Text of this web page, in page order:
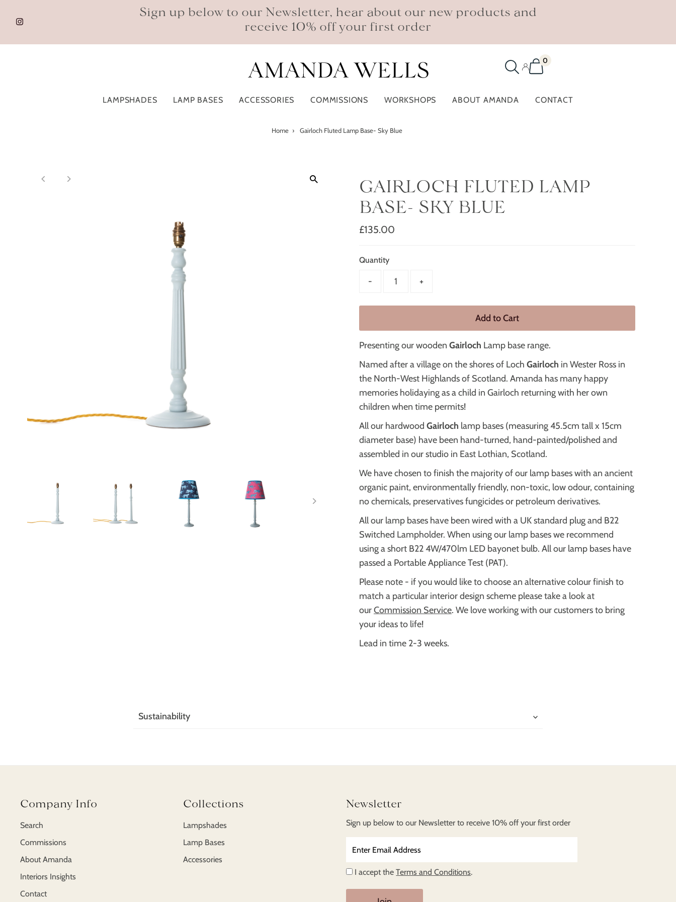
Sign up below to our Newsletter, hear about our new products and
receive 10% off your first order
0
LAMPSHADES LAMP BASES ACCESSORIES COMMISSIONS WORKSHOPS ABOUT AMANDA CONTACT
Home › Gairloch Fluted Lamp Base- Sky Blue
GAIRLOCH FLUTED LAMP
BASE- SKY BLUE
Regular
£135.00
Quantity
- +
Presenting our wooden Gairloch Lamp base range.
Named after a village on the shores of Loch Gairloch in Wester Ross in
the North-West Highlands of Scotland. Amanda has many happy
memories holidaying as a child in Gairloch returning with her own
children when time permits!
All our hardwood Gairloch lamp bases (measuring 45.5cm tall x 15cm
diameter base) have been hand-turned, hand-painted/polished and
assembled in our studio in East Lothian, Scotland.
We have chosen to finish the majority of our lamp bases with an ancient
organic paint, environmentally friendly, non-toxic, low odour, containing
no chemicals, preservatives fungicides or petroleum derivatives.
All our lamp bases have been wired with a UK standard plug and B22
Switched Lampholder. When using our lamp bases we recommend
using a short B22 4W/470lm LED bayonet bulb. All our lamp bases have
passed a Portable Appliance Test (PAT).
Please note - if you would like to choose an alternative colour finish to
match a particular interior design scheme please take a look at
ourCommission Service. We love working with our customers to bring
your ideas to life!
Lead in time 2-3 weeks.
Sustainability
Company Info
Search
Commissions
About Amanda
Interiors Insights
Contact
Collections
Lampshades
Lamp Bases
Accessories
Newsletter
Sign up below to our Newsletter to receive 10% off your first order
Email
Address
I accept theTerms and Conditions.